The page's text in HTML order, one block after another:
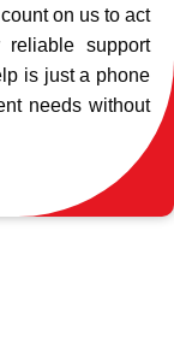
on us to act
support
is just a phone
needs without